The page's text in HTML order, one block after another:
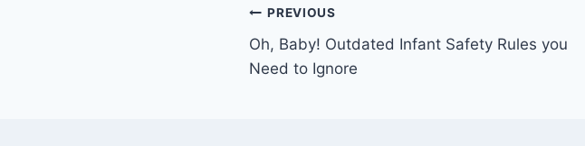
PREVIOUS
Oh, Baby! Outdated Infant Safety Rules you
Need to Ignore